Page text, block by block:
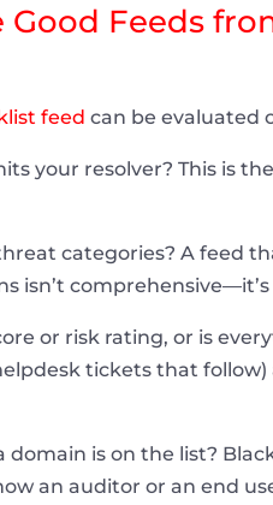
Feeds
feed can be evaluated
your resolver? This is
categories? A feed
isn’t comprehensive—it’s
or risk rating, or is
tickets that
is on the list?
an auditor or an end